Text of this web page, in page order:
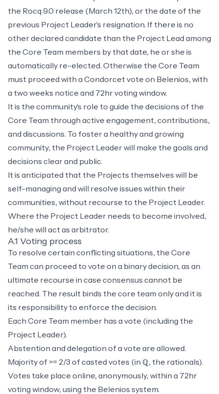
the Rocq 9.0 release (March 12th), or the date of the
previous Project Leader's resignation. If there is no
other declared candidate than the Project Lead among
the Core Team members by that date, he or she is
automatically re-elected. Otherwise the Core Team
must proceed with a Condorcet vote on Belenios, with
a two weeks notice and 72hr voting window.
It is the community's role to guide the decisions of the
Core Team through active engagement, contributions,
and discussions. To foster a healthy and growing
community, the Project Leader will make the goals and
decisions clear and public.
It is anticipated that the Projects themselves will be
self-managing and will resolve issues within their
communities, without recourse to the Project Leader.
Where the Project Leader needs to become involved,
he/she will act as arbitrator.
A.1 Voting process
To resolve certain conflicting situations, the Core
Team can proceed to vote on a binary decision, as an
ultimate recourse in case consensus cannot be
reached. The result binds the core team only and it is
its responsibility to enforce the decision.
Each Core Team member has a vote (including the
Project Leader).
Abstention and delegation of a vote are allowed.
Majority of >= 2/3 of casted votes (in ℚ, the rationals).
Votes take place online, anonymously, within a 72hr
voting window, using the Belenios system.